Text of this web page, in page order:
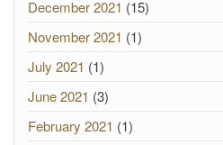
December 2021 (15)
November 2021 (1)
July 2021 (1)
June 2021 (3)
February 2021 (1)